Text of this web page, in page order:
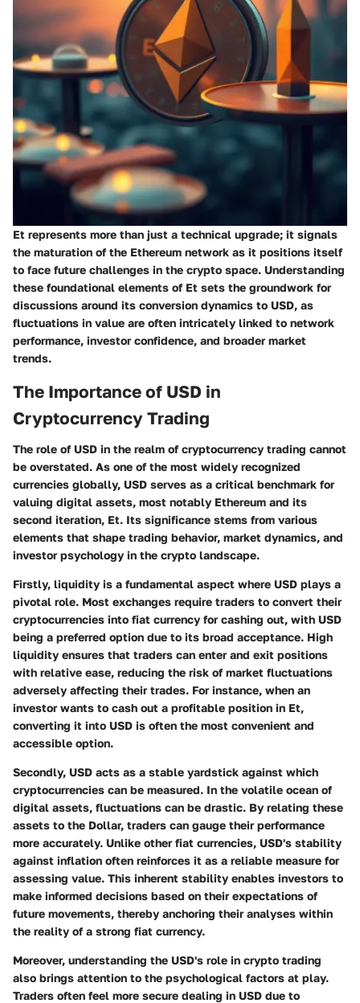
Et represents more than just a technical upgrade; it signals
the maturation of the Ethereum network as it positions itself
to face future challenges in the crypto space. Understanding
these foundational elements of Et sets the groundwork for
discussions around its conversion dynamics to USD, as
fluctuations in value are often intricately linked to network
performance, investor confidence, and broader market
trends.
The Importance of USD in
Cryptocurrency Trading
The role of USD in the realm of cryptocurrency trading cannot
be overstated. As one of the most widely recognized
currencies globally, USD serves as a critical benchmark for
valuing digital assets, most notably Ethereum and its
second iteration, Et. Its significance stems from various
elements that shape trading behavior, market dynamics, and
investor psychology in the crypto landscape.
Firstly, liquidity is a fundamental aspect where USD plays a
pivotal role. Most exchanges require traders to convert their
cryptocurrencies into fiat currency for cashing out, with USD
being a preferred option due to its broad acceptance. High
liquidity ensures that traders can enter and exit positions
with relative ease, reducing the risk of market fluctuations
adversely affecting their trades. For instance, when an
investor wants to cash out a profitable position in Et,
converting it into USD is often the most convenient and
accessible option.
Secondly, USD acts as a stable yardstick against which
cryptocurrencies can be measured. In the volatile ocean of
digital assets, fluctuations can be drastic. By relating these
assets to the Dollar, traders can gauge their performance
more accurately. Unlike other fiat currencies, USD's stability
against inflation often reinforces it as a reliable measure for
assessing value. This inherent stability enables investors to
make informed decisions based on their expectations of
future movements, thereby anchoring their analyses within
the reality of a strong fiat currency.
Moreover, understanding the USD's role in crypto trading
also brings attention to the psychological factors at play.
Traders often feel more secure dealing in USD due to